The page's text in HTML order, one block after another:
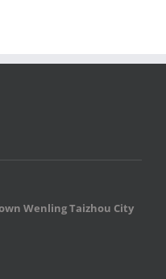
Wenling Taizhou City